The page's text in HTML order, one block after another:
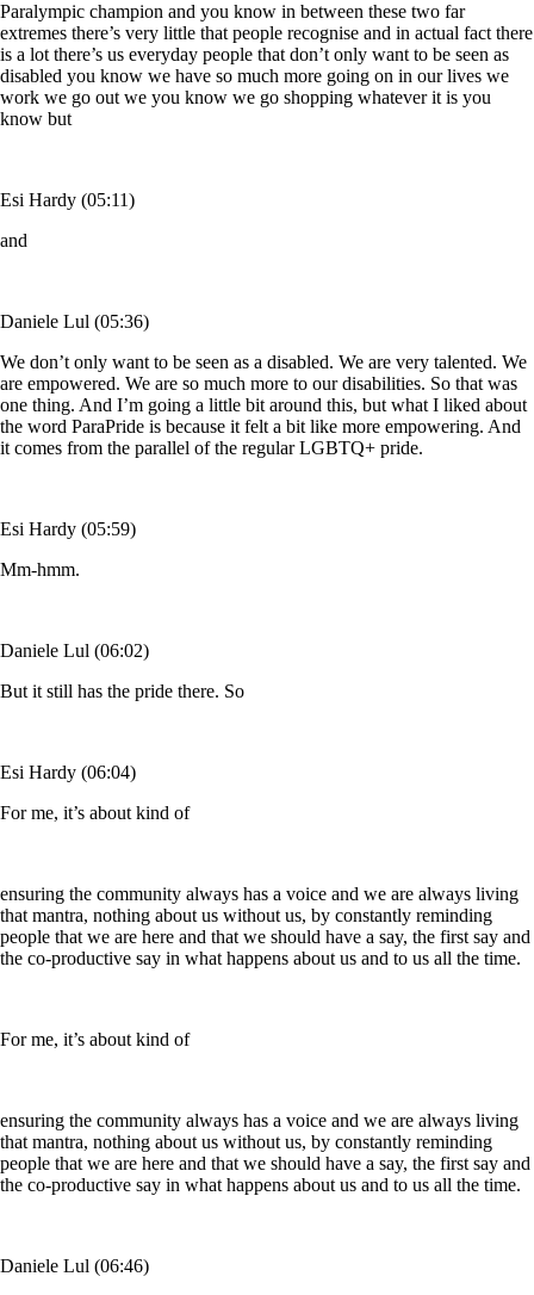
Paralympic champion and you know in between these two far
extremes there’s very little that people recognise and in actual fact there
is a lot there’s us everyday people that don’t only want to be seen as
disabled you know we have so much more going on in our lives we
work we go out we you know we go shopping whatever it is you
know but
Esi Hardy (05:11)
and
Daniele Lul (05:36)
We don’t only want to be seen as a disabled. We are very talented. We
are empowered. We are so much more to our disabilities. So that was
one thing. And I’m going a little bit around this, but what I liked about
the word ParaPride is because it felt a bit like more empowering. And
it comes from the parallel of the regular LGBTQ+ pride.
Esi Hardy (05:59)
Mm-hmm.
Daniele Lul (06:02)
But it still has the pride there. So
Esi Hardy (06:04)
For me, it’s about kind of
ensuring the community always has a voice and we are always living
that mantra, nothing about us without us, by constantly reminding
people that we are here and that we should have a say, the first say and
the co-productive say in what happens about us and to us all the time.
For me, it’s about kind of
ensuring the community always has a voice and we are always living
that mantra, nothing about us without us, by constantly reminding
people that we are here and that we should have a say, the first say and
the co-productive say in what happens about us and to us all the time.
Daniele Lul (06:46)